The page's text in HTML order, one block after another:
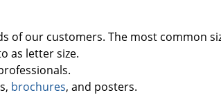
of our customers. The most common
as letter size.
brochures, and posters.